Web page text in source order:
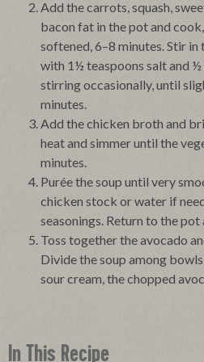
Add the carrots, squash,
bacon fat in the pot and
softened, 6–8 minutes. Stir in
with 1½ teaspoons salt and
stirring occasionally, until
minutes.
Add the chicken broth and
heat and simmer until the
minutes.
Purée the soup until very
chicken stock or water if
seasonings. Return to the pot
Toss together the avocado
Divide the soup among
sour cream, the chopped
In This Recipe